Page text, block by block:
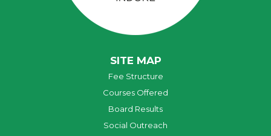
SITE MAP
Fee Structure
Courses Offered
Board Results
Social Outreach